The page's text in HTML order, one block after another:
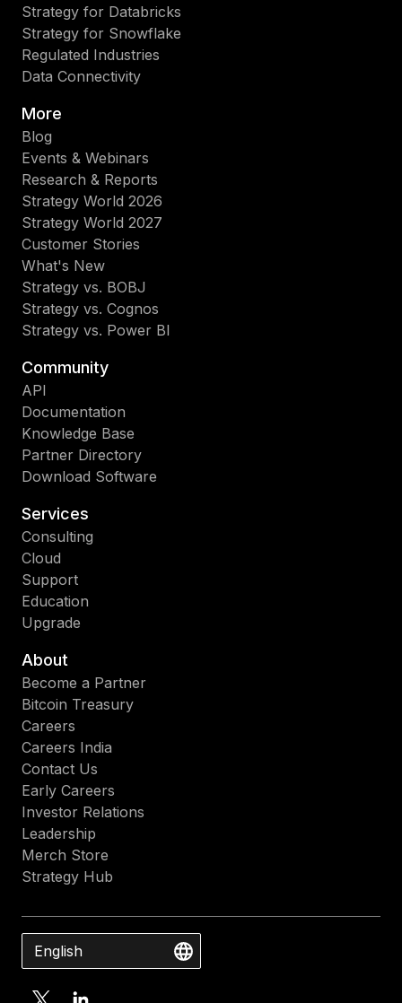
Strategy for Databricks
Strategy for Snowflake
Regulated Industries
Data Connectivity
More
Blog
Events & Webinars
Research & Reports
Strategy World 2026
Strategy World 2027
Customer Stories
What's New
Strategy vs. BOBJ
Strategy vs. Cognos
Strategy vs. Power BI
Community
API
Documentation
Knowledge Base
Partner Directory
Download Software
Services
Consulting
Cloud
Support
Education
Upgrade
About
Become a Partner
Bitcoin Treasury
Careers
Careers India
Contact Us
Early Careers
Investor Relations
Leadership
Merch Store
Strategy Hub
English